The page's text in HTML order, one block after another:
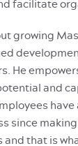
facilitate
growing
He
and
since
and that is